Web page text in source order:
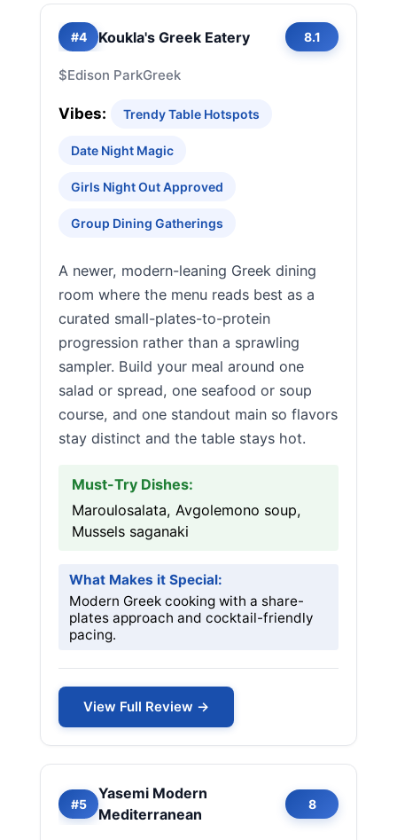
#4 Koukla's Greek Eatery 8.1
$Edison ParkGreek
Vibes: Trendy Table Hotspots
Date Night Magic
Girls Night Out Approved
Group Dining Gatherings
A newer, modern-leaning Greek dining
room where the menu reads best as a
curated small-plates-to-protein
progression rather than a sprawling
sampler. Build your meal around one
salad or spread, one seafood or soup
course, and one standout main so flavors
stay distinct and the table stays hot.
Must-Try Dishes:
Maroulosalata, Avgolemono soup,
Mussels saganaki
What Makes it Special:
Modern Greek cooking with a share-
plates approach and cocktail-friendly
pacing.
View Full Review →
#5
Yasemi Modern
Mediterranean
8